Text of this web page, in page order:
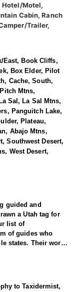
Hotel/Motel,
Cabin, Ranch
Trailer,
East, Book Cliffs,
Box Elder, Pilot
Cache, South,
Mtns,
Sal, La Sal Mtns,
Panguitch Lake,
Plateau,
Abajo Mtns,
Southwest Desert,
West Desert,
guided and
a Utah tag for
list of
of guides who
states. Their work
for the
the years of
to Taxidermist,